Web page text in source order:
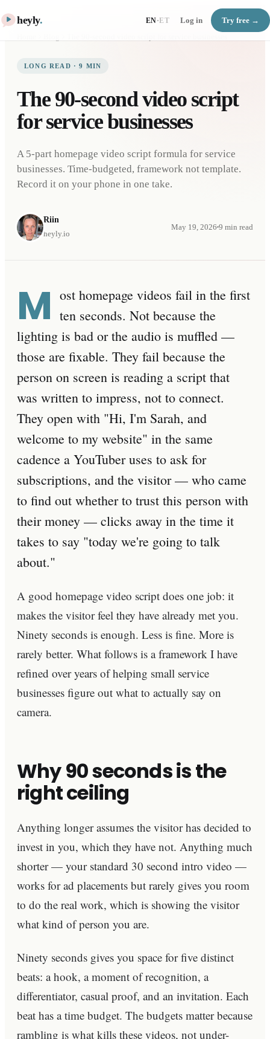
heyly. EN·ET Log in Try free →
LONG READ ·9 MIN
The 90-second video script
for service businesses
A 5-part homepage video script formula for service
businesses. Time-budgeted, framework not template.
Record it on your phone in one take.
Riin
heyly.io
May 19, 2026 9 min read
M ost homepage videos fail in the first
ten seconds. Not because the
lighting is bad or the audio is muffled —
those are fixable. They fail because the
person on screen is reading a script that
was written to impress, not to connect.
They open with "Hi, I'm Sarah, and
welcome to my website" in the same
cadence a YouTuber uses to ask for
subscriptions, and the visitor — who came
to find out whether to trust this person with
their money — clicks away in the time it
takes to say "today we're going to talk
about."
A good homepage video script does one job: it
makes the visitor feel they have already met you.
Ninety seconds is enough. Less is fine. More is
rarely better. What follows is a framework I have
refined over years of helping small service
businesses figure out what to actually say on
camera.
Why 90 seconds is the
right ceiling
Anything longer assumes the visitor has decided to
invest in you, which they have not. Anything much
shorter — your standard 30 second intro video —
works for ad placements but rarely gives you room
to do the real work, which is showing the visitor
what kind of person you are.
Ninety seconds gives you space for five distinct
beats: a hook, a moment of recognition, a
differentiator, casual proof, and an invitation. Each
beat has a time budget. The budgets matter because
rambling is what kills these videos, not under-